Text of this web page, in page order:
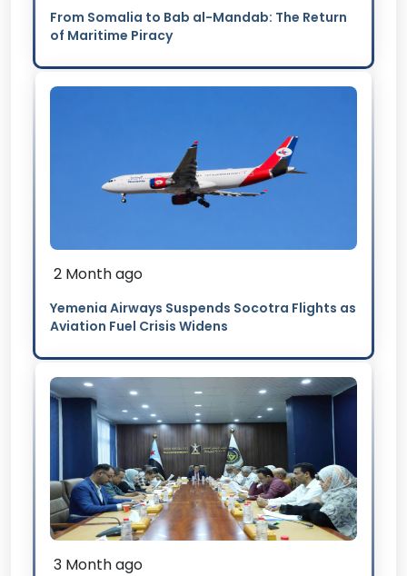
From Somalia to Bab al-Mandab: The Return
of Maritime Piracy
2 Month ago
Yemenia Airways Suspends Socotra Flights as
Aviation Fuel Crisis Widens
3 Month ago